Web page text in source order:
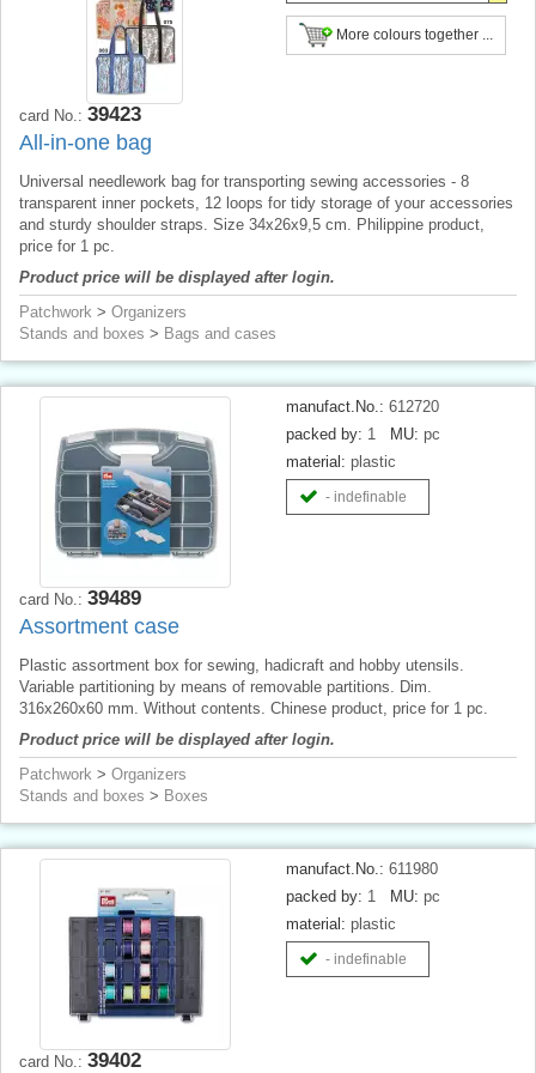
More colours together ...
card No.: 39423
All-in-one bag
Universal needlework bag for transporting sewing accessories - 8
transparent inner pockets, 12 loops for tidy storage of your accessories
and sturdy shoulder straps. Size 34x26x9,5 cm. Philippine product,
price for 1 pc.
Product price will be displayed after login.
Patchwork > Organizers
Stands and boxes > Bags and cases
manufact.No.: 612720
packed by: 1 MU: pc
material: plastic
- indefinable
card No.: 39489
Assortment case
Plastic assortment box for sewing, hadicraft and hobby utensils.
Variable partitioning by means of removable partitions. Dim.
316x260x60 mm. Without contents. Chinese product, price for 1 pc.
Product price will be displayed after login.
Patchwork > Organizers
Stands and boxes > Boxes
manufact.No.: 611980
packed by: 1 MU: pc
material: plastic
- indefinable
card No.: 39402